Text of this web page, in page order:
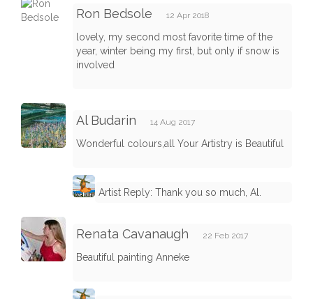
Ron Bedsole 12 Apr 2018
lovely, my second most favorite time of the
year, winter being my first, but only if snow is
involved
Al Budarin 14 Aug 2017
Wonderful colours,all Your Artistry is Beautiful
Artist Reply: Thank you so much, Al.
Renata Cavanaugh 22 Feb 2017
Beautiful painting Anneke